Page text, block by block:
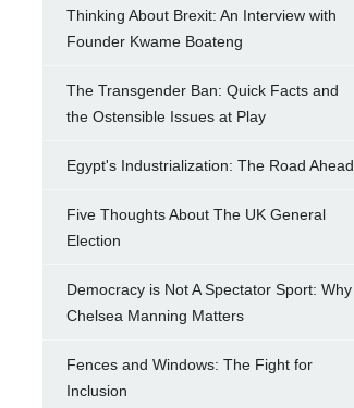
Thinking About Brexit: An Interview with
Founder Kwame Boateng
The Transgender Ban: Quick Facts and
the Ostensible Issues at Play
Egypt's Industrialization: The Road Ahead
Five Thoughts About The UK General
Election
Democracy is Not A Spectator Sport: Why
Chelsea Manning Matters
Fences and Windows: The Fight for
Inclusion